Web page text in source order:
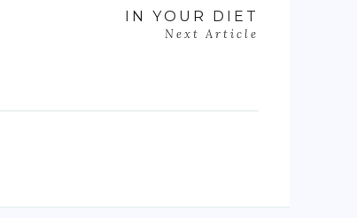
IN YOUR DIET
Next Article